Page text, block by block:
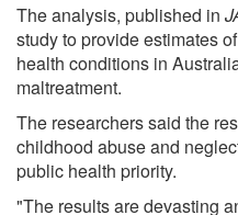
The analysis, published in
study to provide estimates
health conditions in
maltreatment.
The researchers said the
childhood abuse and
public health priority.
"The results are devasting